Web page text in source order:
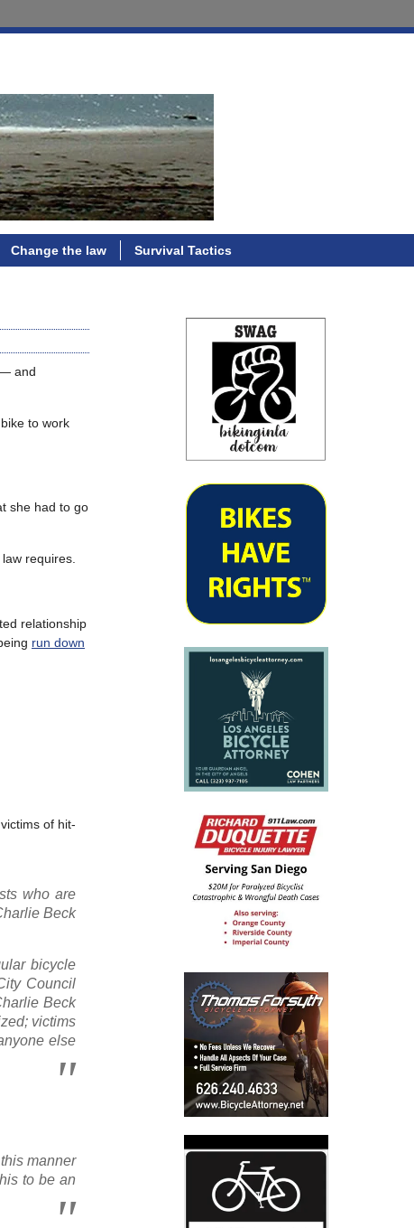
Change the law Survival Tactics
and
to work
she had to go
requires.
relationship
run down
of hit-
who are
Beck
bicycle
Council
Beck
victims
else
manner
to be an